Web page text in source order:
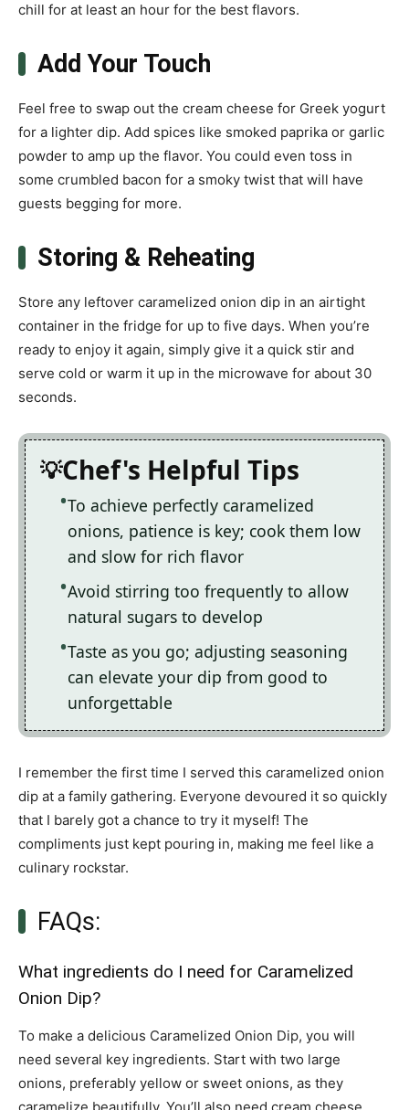
chill for at least an hour for the best flavors.
Add Your Touch
Feel free to swap out the cream cheese for Greek yogurt
for a lighter dip. Add spices like smoked paprika or garlic
powder to amp up the flavor. You could even toss in
some crumbled bacon for a smoky twist that will have
guests begging for more.
Storing & Reheating
Store any leftover caramelized onion dip in an airtight
container in the fridge for up to five days. When you’re
ready to enjoy it again, simply give it a quick stir and
serve cold or warm it up in the microwave for about 30
seconds.
Chef's Helpful Tips
To achieve perfectly caramelized
onions, patience is key; cook them low
and slow for rich flavor
Avoid stirring too frequently to allow
natural sugars to develop
Taste as you go; adjusting seasoning
can elevate your dip from good to
unforgettable
I remember the first time I served this caramelized onion
dip at a family gathering. Everyone devoured it so quickly
that I barely got a chance to try it myself! The
compliments just kept pouring in, making me feel like a
culinary rockstar.
FAQs:
What ingredients do I need for Caramelized
Onion Dip?
To make a delicious Caramelized Onion Dip, you will
need several key ingredients. Start with two large
onions, preferably yellow or sweet onions, as they
caramelize beautifully. You’ll also need cream cheese,